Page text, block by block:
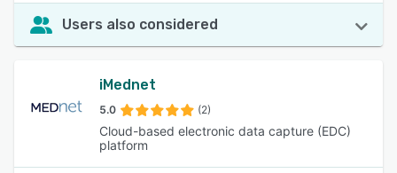
Users also considered
iMednet
5.0 (2)
Cloud-based electronic data capture (EDC)
platform